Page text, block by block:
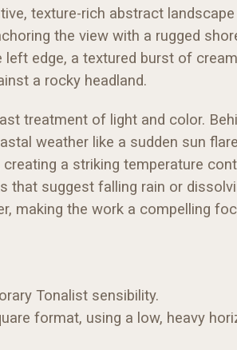
texture-rich abstract
the view with a rugged
edge, a textured burst of
a rocky headland.
treatment of light and color.
weather like a sudden sun
a striking temperature
suggest falling rain or
making the work a compelling
Tonalist sensibility.
format, using a low, heavy